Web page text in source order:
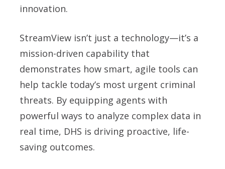
innovation.
StreamView isn’t just a technology—it’s a
mission-driven capability that
demonstrates how smart, agile tools can
help tackle today’s most urgent criminal
threats. By equipping agents with
powerful ways to analyze complex data in
real time, DHS is driving proactive, life-
saving outcomes.